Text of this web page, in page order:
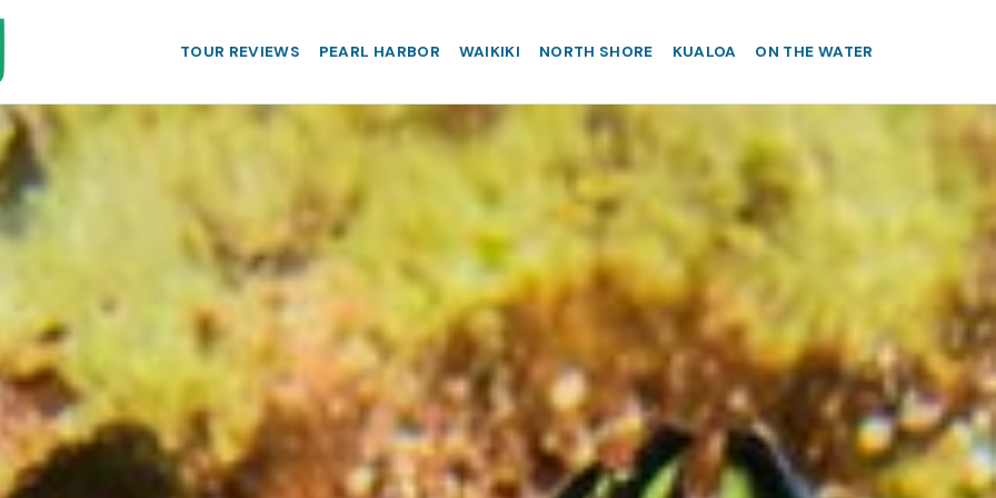
TOUR REVIEWS PEARL HARBOR WAIKIKI NORTH SHORE KUALOA ON THE WATER